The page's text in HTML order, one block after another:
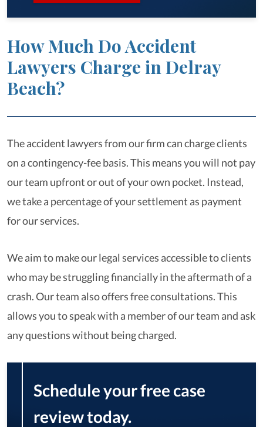
How Much Do Accident
Lawyers Charge in Delray
Beach?
The accident lawyers from our firm can charge clients
on a contingency-fee basis. This means you will not pay
our team upfront or out of your own pocket. Instead,
we take a percentage of your settlement as payment
for our services.
We aim to make our legal services accessible to clients
who may be struggling financially in the aftermath of a
crash. Our team also offers free consultations. This
allows you to speak with a member of our team and ask
any questions without being charged.
Schedule your free case
review today.